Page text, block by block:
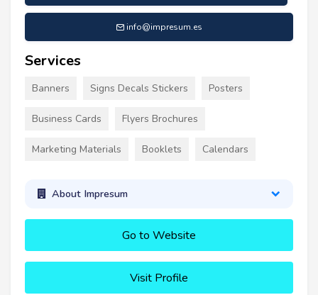
info@impresum.es
Services
Banners Signs Decals Stickers Posters
Business Cards Flyers Brochures
Marketing Materials Booklets Calendars
About Impresum
Go to Website
Visit Profile